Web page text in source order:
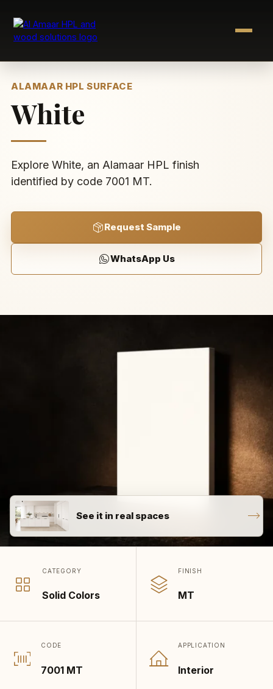
content
ALAMAAR HPL SURFACE
White
Explore White, an Alamaar HPL finish
identified by code 7001 MT.
Request Sample
WhatsApp Us
See it in real spaces
CATEGORY
Solid Colors
FINISH
MT
CODE
7001 MT
APPLICATION
Interior